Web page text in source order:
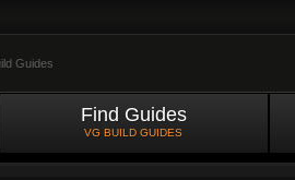
Guides
Find Guides
VG BUILD GUIDES